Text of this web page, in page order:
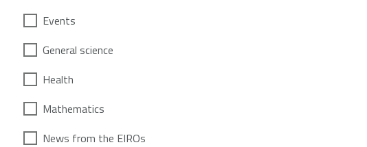
Events
General science
Health
Mathematics
News from the EIROs